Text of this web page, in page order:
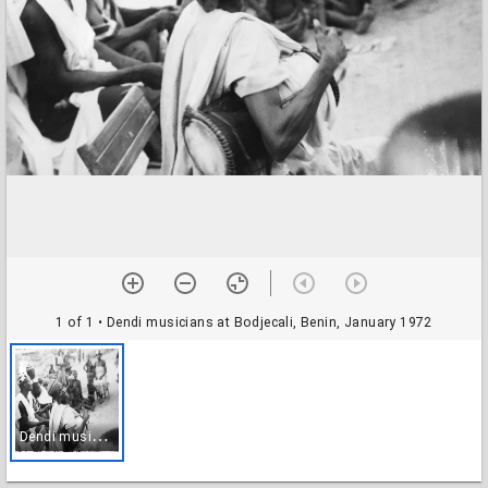
1 of 1 • Dendi musicians at Bodjecali, Benin, January 1972
D
endi musicians at Bodjecali, Benin, January 1972